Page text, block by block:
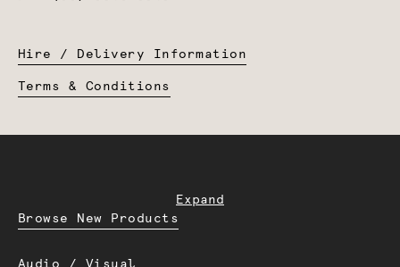
Hire / Delivery Information
Terms & Conditions
Expand
Browse New Products
Audio / Visual